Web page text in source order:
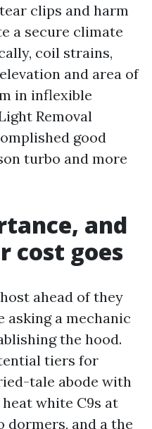
clips and harm
a secure climate
coil strains,
and area of
in inflexible
Removal
good
turbo and more
and
cost goes
ahead of they
asking a mechanic
the hood.
tiers for
tale abode with
white C9s at
dormers, and a the